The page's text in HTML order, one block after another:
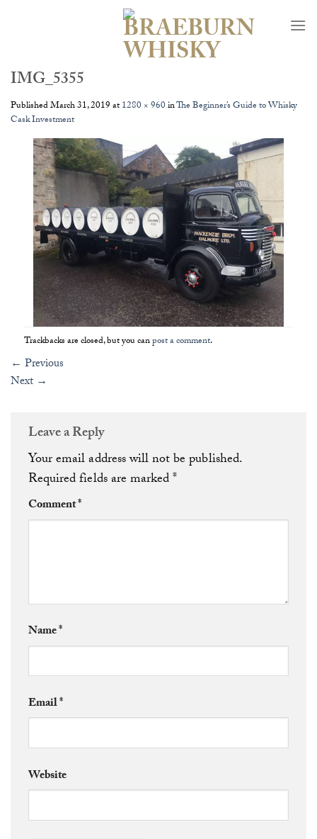
IMG_5355
PublishedMarch 31, 2019at1280 × 960inThe Beginner’s Guide to Whisky
Cask Investment
Trackbacks are closed, but you canpost a comment.
← Previous
Next →
Leave a Reply
Your email address will not be published.
Required fields are marked*
Comment*
Name*
Email*
Website